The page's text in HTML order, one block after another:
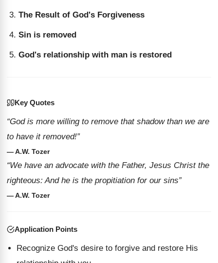
The Result of God's Forgiveness
Sin is removed
God's relationship with man is restored
Key Quotes
“God is more willing to remove that shadow than we are
to have it removed!”
— A.W. Tozer
“We have an advocate with the Father, Jesus Christ the
righteous: And he is the propitiation for our sins”
— A.W. Tozer
Application Points
Recognize God's desire to forgive and restore His